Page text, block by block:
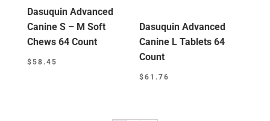
Dasuquin Advanced
Canine S – M Soft
Chews 64 Count
$58.45
Dasuquin Advanced
Canine L Tablets 64
Count
$61.76